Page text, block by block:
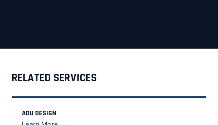
RELATED SERVICES
ADU DESIGN